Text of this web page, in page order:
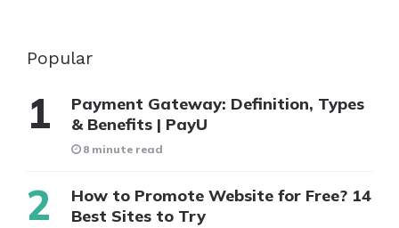
Popular
Payment Gateway: Definition, Types
& Benefits | PayU
8 minute read
How to Promote Website for Free? 14
Best Sites to Try